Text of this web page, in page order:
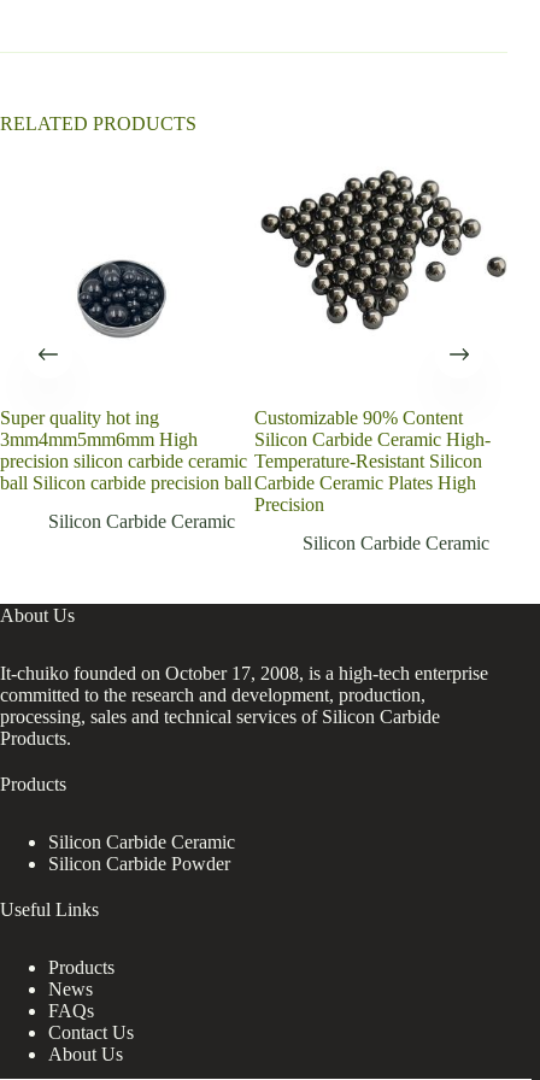
e
RELATED PRODUCTS
Super quality hot ing
3mm4mm5mm6mm High
precision silicon carbide ceramic
ball Silicon carbide precision ball
Silicon Carbide Ceramic
Customizable 90% Content
Silicon Carbide Ceramic High-
Temperature-Resistant Silicon
Carbide Ceramic Plates High
Precision
Silicon Carbide Ceramic
About Us
It-chuiko founded on October 17, 2008, is a high-tech enterprise
committed to the research and development, production,
processing, sales and technical services of Silicon Carbide
Products.
Products
Silicon Carbide Ceramic
Silicon Carbide Powder
Useful Links
Products
News
FAQs
Contact Us
About Us